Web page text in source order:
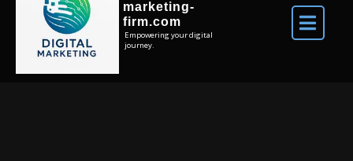
marketing-
firm.com
Empowering your digital
journey.